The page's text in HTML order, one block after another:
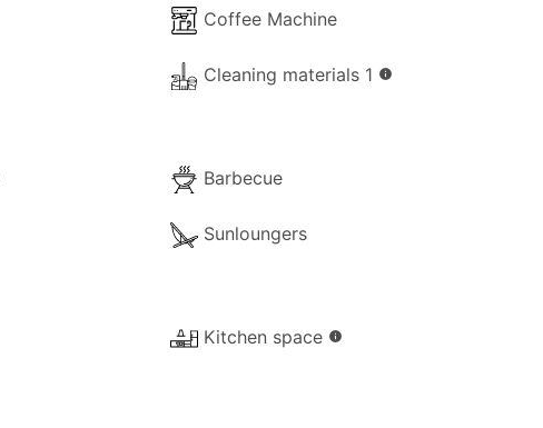
Coffee Machine
Cleaning materials 1 info
Barbecue
Sunloungers
Kitchen space info